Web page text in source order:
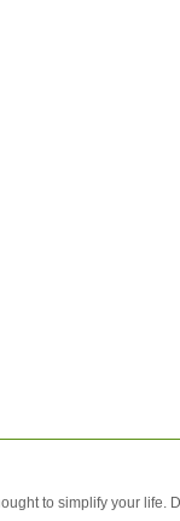
to simplify your life.